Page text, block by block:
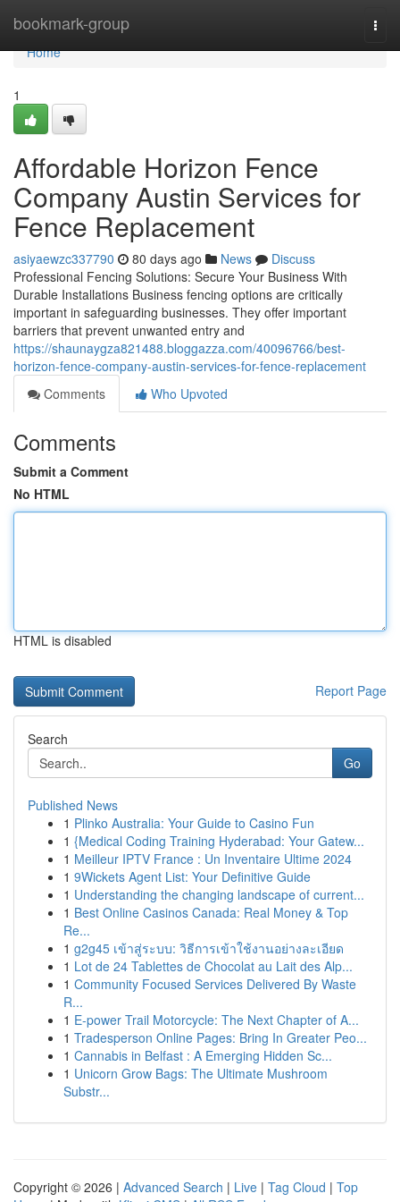
bookmark-group
Home
Home
1
Affordable Horizon Fence
Company Austin Services for
Fence Replacement
asiyaewzc337790 80 days ago News
Discuss
Professional Fencing Solutions: Secure Your Business With
Durable Installations Business fencing options are critically
important in safeguarding businesses. They offer important
barriers that prevent unwanted entry and
https://shaunaygza821488.bloggazza.com/40096766/best-
horizon-fence-company-austin-services-for-fence-replacement
Comments
Who Upvoted
Comments
Submit a Comment
No HTML
HTML is disabled
Report Page
Search
Go
Published News
1 Plinko Australia: Your Guide to Casino Fun
1 {Medical Coding Training Hyderabad: Your Gatew...
1 Meilleur IPTV France : Un Inventaire Ultime 2024
1 9Wickets Agent List: Your Definitive Guide
1 Understanding the changing landscape of current...
1 Best Online Casinos Canada: Real Money & Top
Re...
1 g2g45 เข้าสู่ระบบ: วิธีการเข้าใช้งานอย่างละเอียด
1 Lot de 24 Tablettes de Chocolat au Lait des Alp...
1 Community Focused Services Delivered By Waste
R...
1 E-power Trail Motorcycle: The Next Chapter of A...
1 Tradesperson Online Pages: Bring In Greater Peo...
1 Cannabis in Belfast : A Emerging Hidden Sc...
1 Unicorn Grow Bags: The Ultimate Mushroom
Substr...
Copyright © 2026 | Advanced Search | Live | Tag Cloud | Top